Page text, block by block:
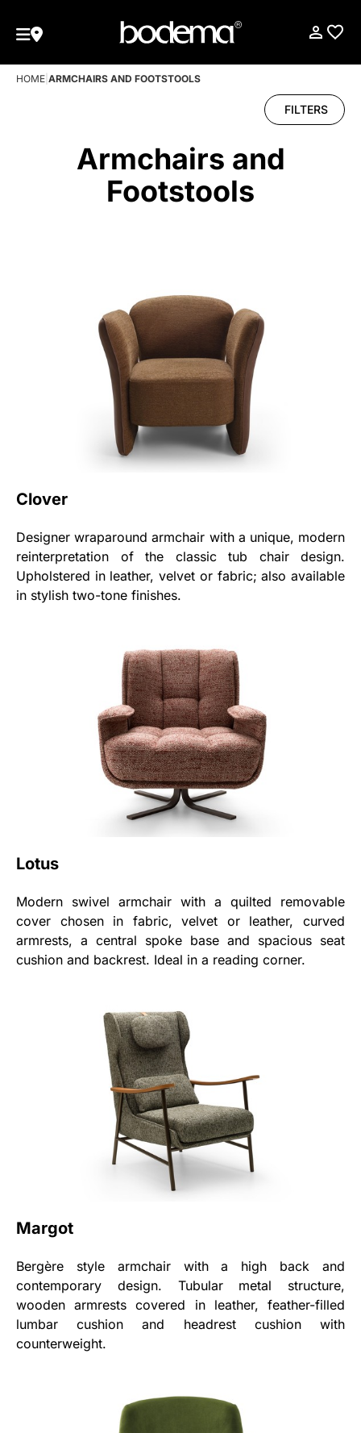
HOME ARMCHAIRS AND FOOTSTOOLS
FILTERS
Armchairs and
Footstools
Clover
Designer wraparound armchair with a unique, modern
reinterpretation of the classic tub chair design.
Upholstered in leather, velvet or fabric; also available
in stylish two-tone finishes.
Lotus
Modern swivel armchair with a quilted removable
cover chosen in fabric, velvet or leather, curved
armrests, a central spoke base and spacious seat
cushion and backrest. Ideal in a reading corner.
Margot
Bergère style armchair with a high back and
contemporary design. Tubular metal structure,
wooden armrests covered in leather, feather-filled
lumbar cushion and headrest cushion with
counterweight.